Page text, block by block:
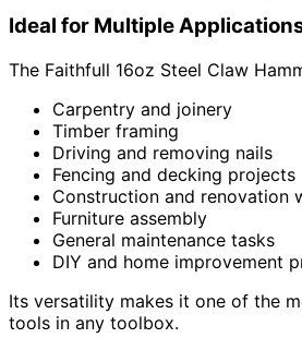
Ideal for Multiple
The Faithfull 16oz Steel Claw
Carpentry and joinery
Timber framing
Driving and removing nails
Fencing and decking projects
Construction and renovation
Furniture assembly
General maintenance tasks
DIY and home improvement
Its versatility makes it one of the
tools in any toolbox.